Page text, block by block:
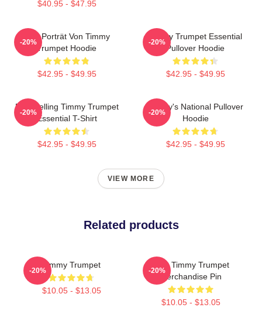
$40.95 - $47.95
Geo Porträt Von Timmy
Trumpet Hoodie
$42.95 - $49.95
-20%
Timmy Trumpet Essential
Pullover Hoodie
$42.95 - $49.95
-20%
Best Selling Timmy Trumpet
Essential T-Shirt
$42.95 - $49.95
-20%
Timmy's National Pullover
Hoodie
$42.95 - $49.95
-20%
VIEW MORE
Related products
Timmy Trumpet
$10.05 - $13.05
-20%
Best Timmy Trumpet
Merchandise Pin
$10.05 - $13.05
-20%